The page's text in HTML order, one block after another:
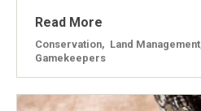
Read More
Conservation Land Management
Gamekeepers